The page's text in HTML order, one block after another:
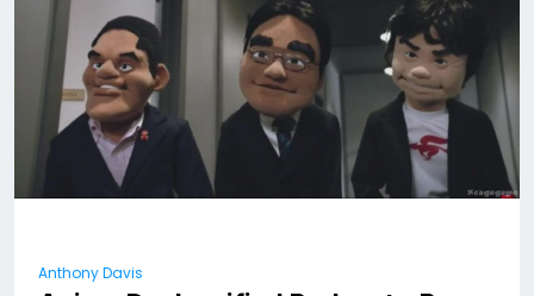
Anthony Davis